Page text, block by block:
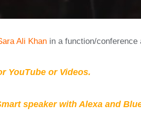
Ali Khan in a function/conference
YouTube or Videos.
speaker with Alexa and